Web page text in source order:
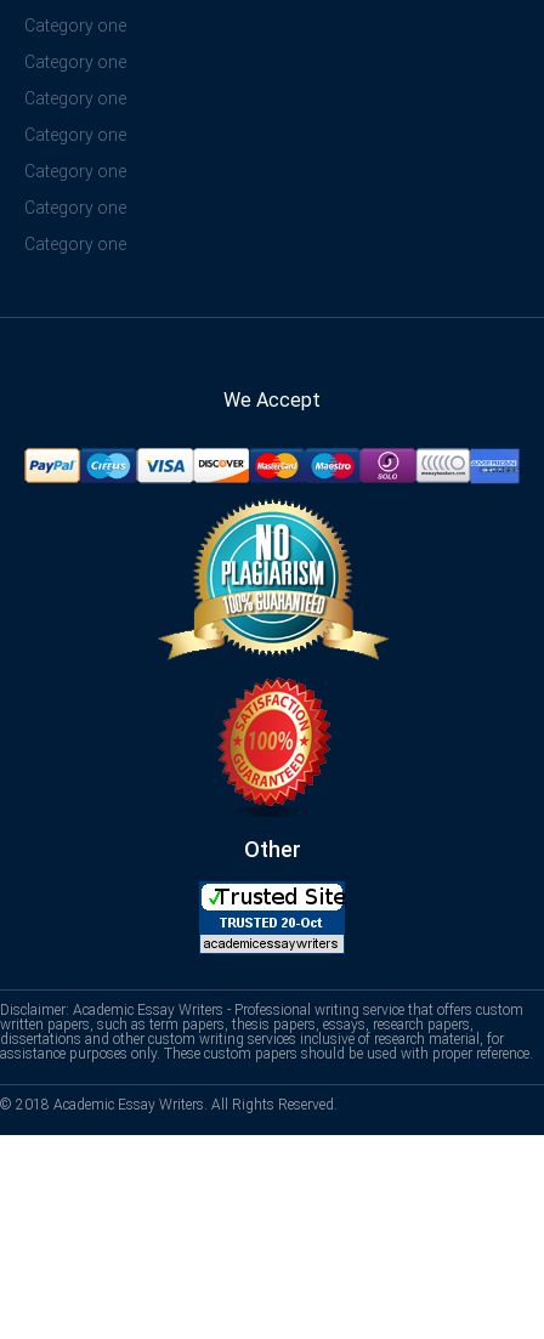
Category one
Category one
Category one
Category one
Category one
Category one
Category one
We Accept
Other
Disclaimer: Academic Essay Writers - Professional writing service that offers custom
written papers, such as term papers, thesis papers, essays, research papers,
dissertations and other custom writing services inclusive of research material, for
assistance purposes only. These custom papers should be used with proper reference.
© 2018 Academic Essay Writers. All Rights Reserved.